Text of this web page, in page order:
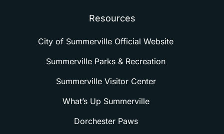
Resources
City of Summerville Official Website
Summerville Parks & Recreation
Summerville Visitor Center
What’s Up Summerville
Dorchester Paws